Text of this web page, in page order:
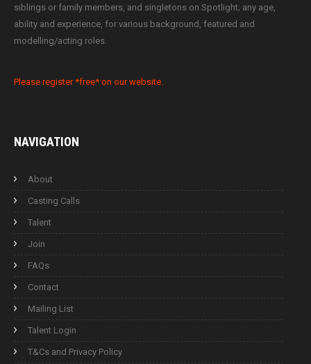
siblings or family members, and singletons on Spotlight; any age,
ability and experience, for various background, featured and
modelling/acting roles.
Please register *free* on our website.
NAVIGATION
About
Casting Calls
Talent
Join
FAQs
Contact
Mailing List
Talent Login
T&Cs and Privacy Policy